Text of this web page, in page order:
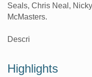
Seals, Chris Neal,
McMasters.
Descri
Highlights